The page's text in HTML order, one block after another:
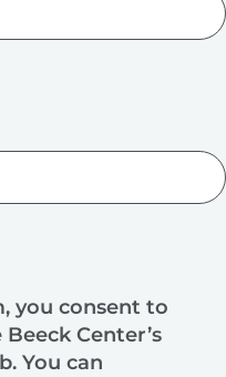
you consent to
Center’s
You can